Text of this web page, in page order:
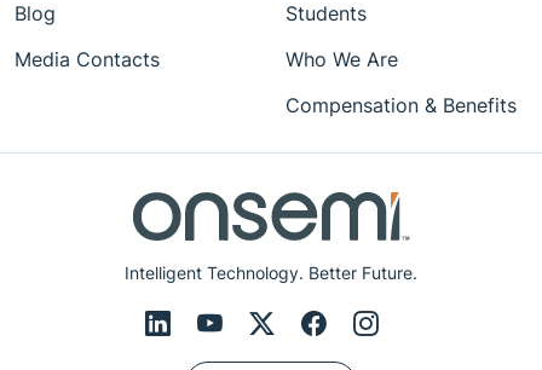
Intelligent Technology. Better Future.
Blog
Media Contacts
Students
Who We Are
Compensation & Benefits